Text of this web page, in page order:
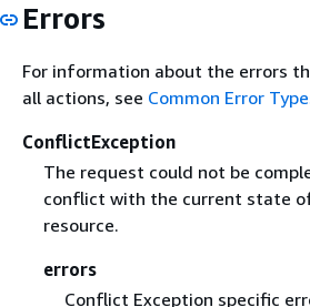
Errors
For information about the errors
all actions, see Common Error
ConflictException
The request could not be
conflict with the current state
resource.
errors
Conflict Exception specific